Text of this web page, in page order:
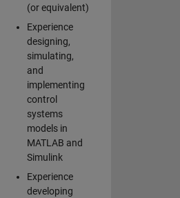
(or equivalent)
Experience
designing,
simulating,
and
implementing
control
systems
models in
MATLAB and
Simulink
Experience
developing